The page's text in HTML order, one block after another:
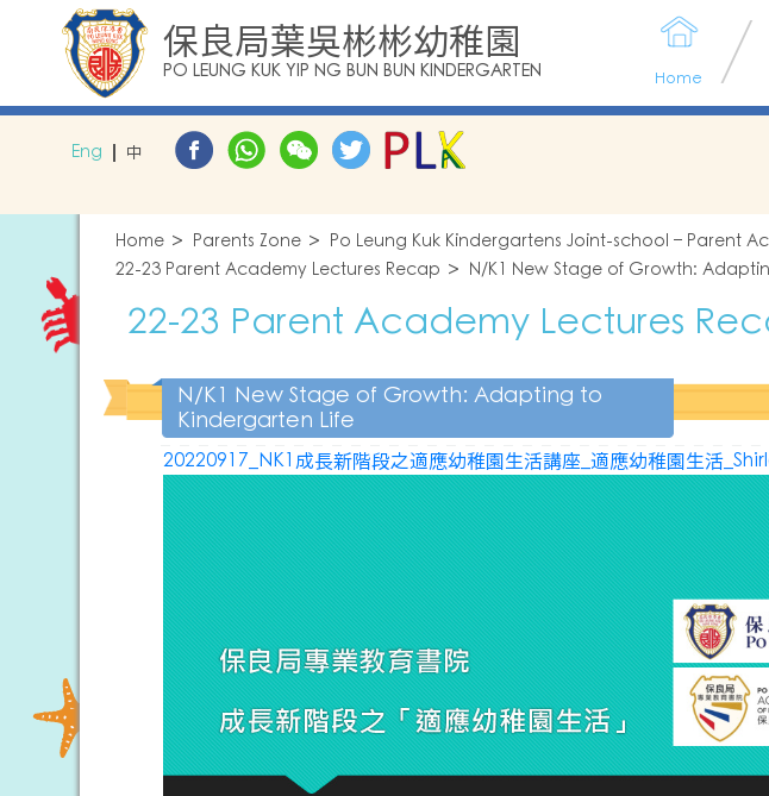
保良局葉吳彬彬幼稚園
PO LEUNG KUK YIP NG BUN BUN KINDERGARTEN Home
Eng 中
Home Parents Zone
Po Leung Kuk Kindergartens Joint-school – Parent
22-23 Parent Academy Lectures Recap
N/K1 New Stage of Growth:
22-23 Parent Academy Lectures
N/K1 New Stage of Growth: Adapting to
Kindergarten Life
20220917_NK1成長新階段之適應幼稚園生活講座_適應幼稚園生活